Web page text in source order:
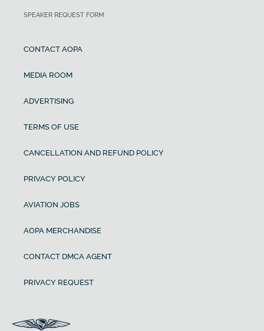
SPEAKER REQUEST FORM
CONTACT AOPA
MEDIA ROOM
ADVERTISING
TERMS OF USE
CANCELLATION AND REFUND POLICY
PRIVACY POLICY
AVIATION JOBS
AOPA MERCHANDISE
CONTACT DMCA AGENT
PRIVACY REQUEST